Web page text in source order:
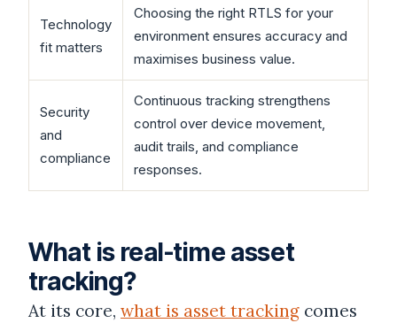
Technology
fit matters
Choosing the right RTLS for your
environment ensures accuracy and
maximises business value.
Security
and
compliance
Continuous tracking strengthens
control over device movement,
audit trails, and compliance
responses.
What is real-time asset
tracking?
At its core, what is asset tracking comes